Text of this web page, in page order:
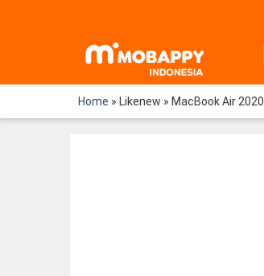
Home » Likenew » MacBook Air 2020